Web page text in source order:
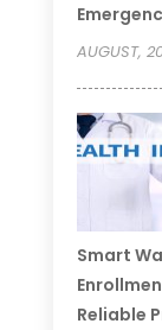
AUGUST,
Smart
Reliable